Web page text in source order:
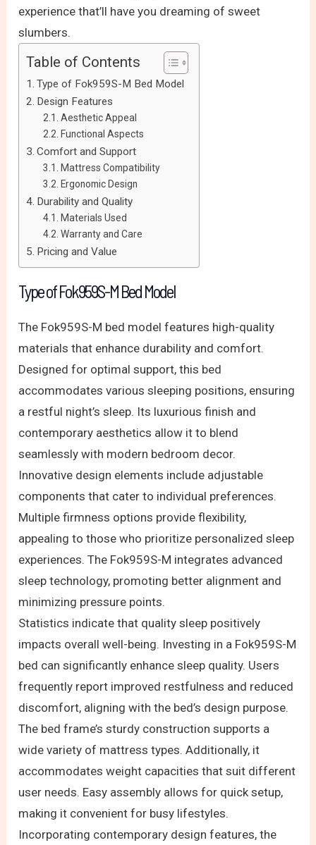
experience that’ll have you dreaming of sweet
slumbers.
Table of Contents
Type of Fok959S-M Bed Model
Design Features
Aesthetic Appeal
Functional Aspects
Comfort and Support
Mattress Compatibility
Ergonomic Design
Durability and Quality
Materials Used
Warranty and Care
Pricing and Value
Type of Fok959S-M Bed Model
The Fok959S-M bed model features high-quality
materials that enhance durability and comfort.
Designed for optimal support, this bed
accommodates various sleeping positions, ensuring
a restful night’s sleep. Its luxurious finish and
contemporary aesthetics allow it to blend
seamlessly with modern bedroom decor.
Innovative design elements include adjustable
components that cater to individual preferences.
Multiple firmness options provide flexibility,
appealing to those who prioritize personalized sleep
experiences. The Fok959S-M integrates advanced
sleep technology, promoting better alignment and
minimizing pressure points.
Statistics indicate that quality sleep positively
impacts overall well-being. Investing in a Fok959S-M
bed can significantly enhance sleep quality. Users
frequently report improved restfulness and reduced
discomfort, aligning with the bed’s design purpose.
The bed frame’s sturdy construction supports a
wide variety of mattress types. Additionally, it
accommodates weight capacities that suit different
user needs. Easy assembly allows for quick setup,
making it convenient for busy lifestyles.
Incorporating contemporary design features, the